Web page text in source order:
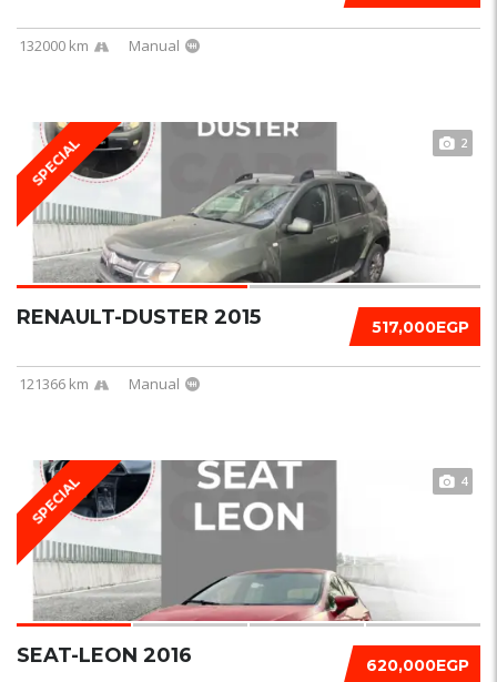
132000 km Manual
SPECIAL 2
517,000EGP
RENAULT-DUSTER 2015
121366 km Manual
SPECIAL 4
620,000EGP
SEAT-LEON 2016